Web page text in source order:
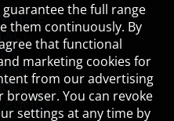
POLICY
the full range
them continuously. By
that functional
marketing cookies for
from our advertising
You can revoke
settings at any time by